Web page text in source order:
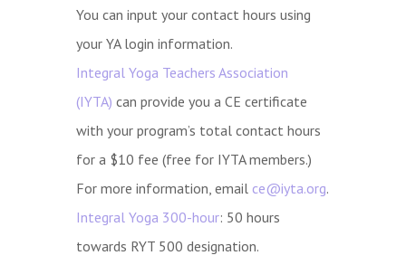
You can input your contact hours using
your YA login information.
Integral Yoga Teachers Association
(IYTA) can provide you a CE certificate
with your program’s total contact hours
for a $10 fee (free for IYTA members.)
For more information, email ce@iyta.org.
Integral Yoga 300-hour: 50 hours
towards RYT 500 designation.